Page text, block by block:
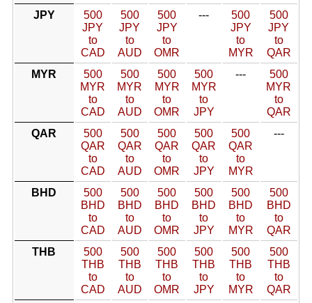
JPY
500
JPY
to
CAD
500
JPY
to
AUD
500
JPY
to
OMR
---
500
JPY
to
MYR
500
JPY
to
QAR
MYR
500
MYR
to
CAD
500
MYR
to
AUD
500
MYR
to
OMR
500
MYR
to
JPY
---
500
MYR
to
QAR
QAR
500
QAR
to
CAD
500
QAR
to
AUD
500
QAR
to
OMR
500
QAR
to
JPY
500
QAR
to
MYR
---
BHD
500
BHD
to
CAD
500
BHD
to
AUD
500
BHD
to
OMR
500
BHD
to
JPY
500
BHD
to
MYR
500
BHD
to
QAR
THB
500
THB
to
CAD
500
THB
to
AUD
500
THB
to
OMR
500
THB
to
JPY
500
THB
to
MYR
500
THB
to
QAR